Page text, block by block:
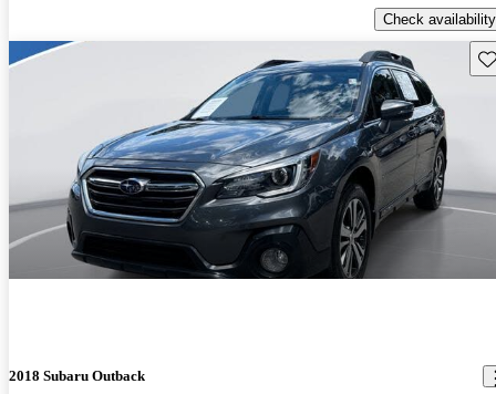
Check availability
2018 Subaru Outback